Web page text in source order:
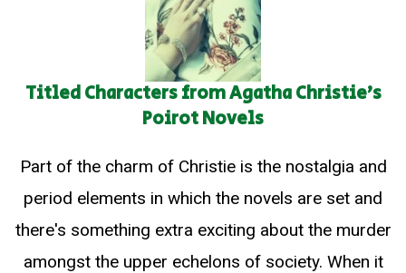
Titled Characters from Agatha Christie's
Poirot Novels
Part of the charm of Christie is the nostalgia and
period elements in which the novels are set and
there's something extra exciting about the murder
amongst the upper echelons of society. When it